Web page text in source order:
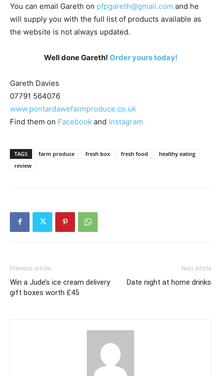
You can email Gareth on pfpgareth@gmail.com and he
will supply you with the full list of products available as
the website is not always updated.
Well done Gareth! Order yours today!
Gareth Davies
07791 564076
www.pontardawefarmproduce.co.uk
Find them on Facebook and Instagram
TAGS farm produce fresh box fresh food
healthy eating
review
Previous article
Win a Jude’s ice cream delivery
gift boxes worth £45
Next article
Date night at home drinks